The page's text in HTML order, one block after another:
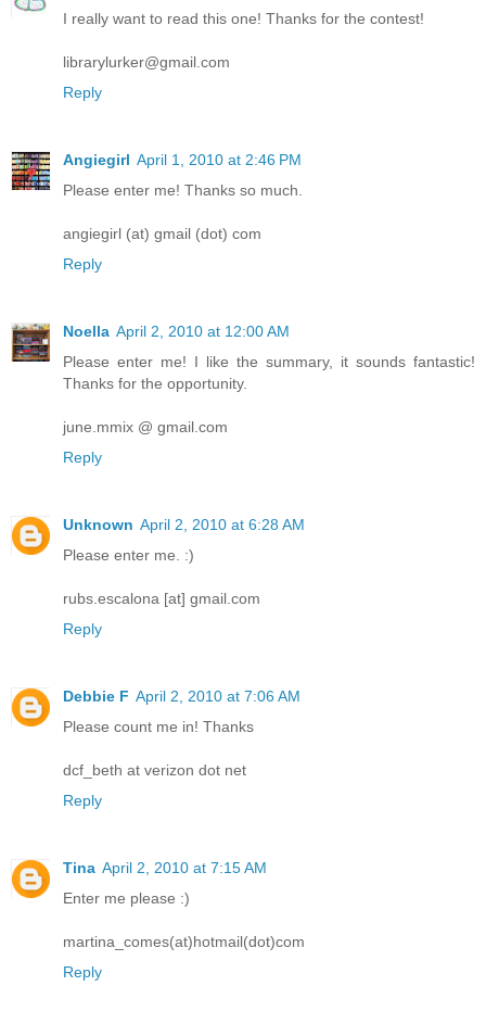
I really want to read this one! Thanks for the contest!
librarylurker@gmail.com
Reply
Angiegirl April 1, 2010 at 2:46 PM
Please enter me! Thanks so much.
angiegirl (at) gmail (dot) com
Reply
Noella April 2, 2010 at 12:00 AM
Please enter me! I like the summary, it sounds fantastic!
Thanks for the opportunity.
june.mmix @ gmail.com
Reply
Unknown April 2, 2010 at 6:28 AM
Please enter me. :)
rubs.escalona [at] gmail.com
Reply
Debbie F April 2, 2010 at 7:06 AM
Please count me in! Thanks
dcf_beth at verizon dot net
Reply
Tina April 2, 2010 at 7:15 AM
Enter me please :)
martina_comes(at)hotmail(dot)com
Reply